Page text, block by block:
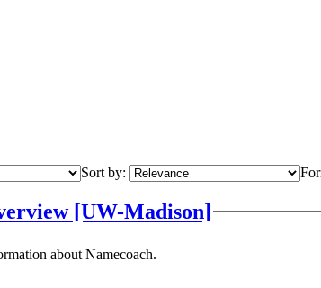
Sort by:
[UW-Madison]
about Namecoach.